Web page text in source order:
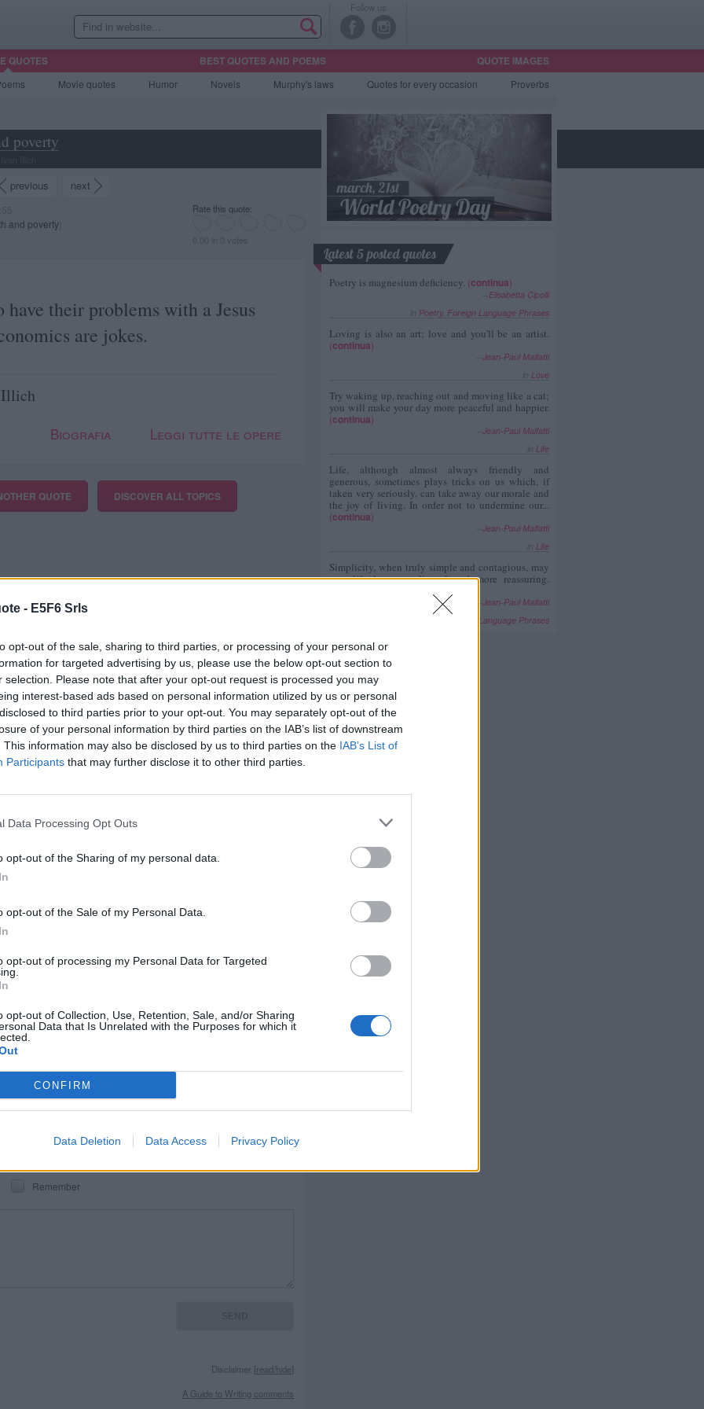
- E5F6 Srls
opt-out of the sale, sharing to third parties, or processing of your personal or
for targeted advertising by us, please use the below opt-out section to
selection. Please note that after your opt-out request is processed you may
interest-based ads based on personal information utilized by us or personal
to third parties prior to your opt-out. You may separately opt-out of the
of your personal information by third parties on the IAB’s list of downstream
This information may also be disclosed by us to third parties on the IAB’s List of
Participants that may further disclose it to other third parties.
Data Processing Opt Outs
opt-out of the Sharing of my personal data.
opt-out of the Sale of my Personal Data.
opt-out of processing my Personal Data for Targeted
opt-out of Collection, Use, Retention, Sale, and/or Sharing
Data that Is Unrelated with the Purposes for which it
CONFIRM
Data Deletion Data Access Privacy Policy
Follow us
QUOTES BEST QUOTES AND POEMS
QUOTE IMAGES
Movie quotes Humor Novels Murphy's laws Quotes for every occasion Proverbs
poverty
previous next
and poverty
Rate this quote:
have their problems with a Jesus
are jokes.
Biografia Leggi tutte le opere
QUOTE DISCOVER ALL TOPICS
Best quotes
Photography
Love poetry
Emotional quotes
in foreign languages
15, 2022
Remember
Disclaimer [read/hide]
A Guide to Writing comments
Latest 5 posted quotes
Poetry is magnesium deficiency. (continua)
Elisabetta Cipolli
Poetry, Foreign Language Phrases
Loving is also an art; love and you'll be an artist.
(continua)
Jean-Paul Malfatti
Love
Try waking up, reaching out and moving like a cat;
you will make your day more peaceful and happier.
(continua)
Jean-Paul Malfatti
Life
Life, although almost always friendly and
generous, sometimes plays tricks on us which, if
taken very seriously, can take away our morale and
the joy of living. In order not to undermine our...
(continua)
Jean-Paul Malfatti
Life
Simplicity, when truly simple and contagious, may
turn life less complicated and more reassuring.
Jean-Paul Malfatti
Foreign Language Phrases